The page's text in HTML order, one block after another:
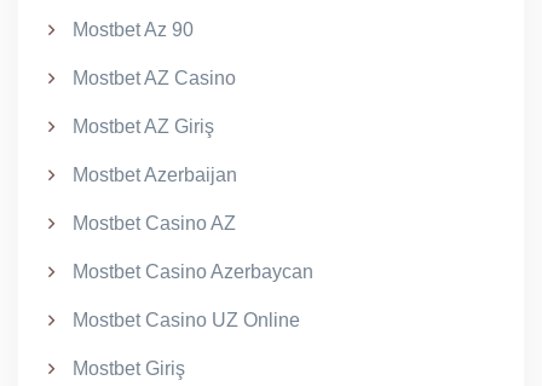
Mostbet Az 90
Mostbet AZ Casino
Mostbet AZ Giriş
Mostbet Azerbaijan
Mostbet Casino AZ
Mostbet Casino Azerbaycan
Mostbet Casino UZ Online
Mostbet Giriş